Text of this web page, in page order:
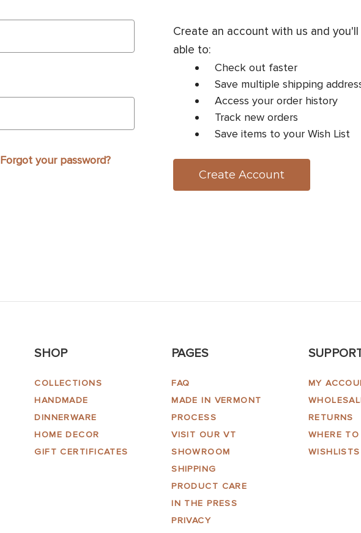
Forgot your password?
Create an account with us and you'll
able to:
Check out faster
Save multiple shipping
Access your order history
Track new orders
Save items to your Wish List
Create Account
SHOP
COLLECTIONS
HANDMADE
DINNERWARE
HOME DECOR
GIFT CERTIFICATES
PAGES
FAQ
MADE IN VERMONT
PROCESS
VISIT OUR VT
SHOWROOM
SHIPPING
PRODUCT CARE
IN THE PRESS
PRIVACY
MY
RETURNS
WHERE
WISHLISTS